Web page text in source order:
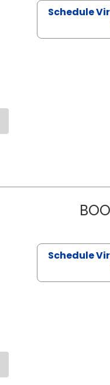
Schedule
Schedule